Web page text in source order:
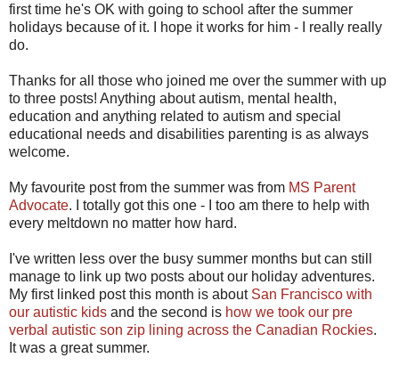
first time he's OK with going to school after the summer
holidays because of it. I hope it works for him - I really really
do.
Thanks for all those who joined me over the summer with up
to three posts! Anything about autism, mental health,
education and anything related to autism and special
educational needs and disabilities parenting is as always
welcome.
My favourite post from the summer was from MS Parent
Advocate. I totally got this one - I too am there to help with
every meltdown no matter how hard.
I've written less over the busy summer months but can still
manage to link up two posts about our holiday adventures.
My first linked post this month is about San Francisco with
our autistic kids and the second is how we took our pre
verbal autistic son zip lining across the Canadian Rockies.
It was a great summer.